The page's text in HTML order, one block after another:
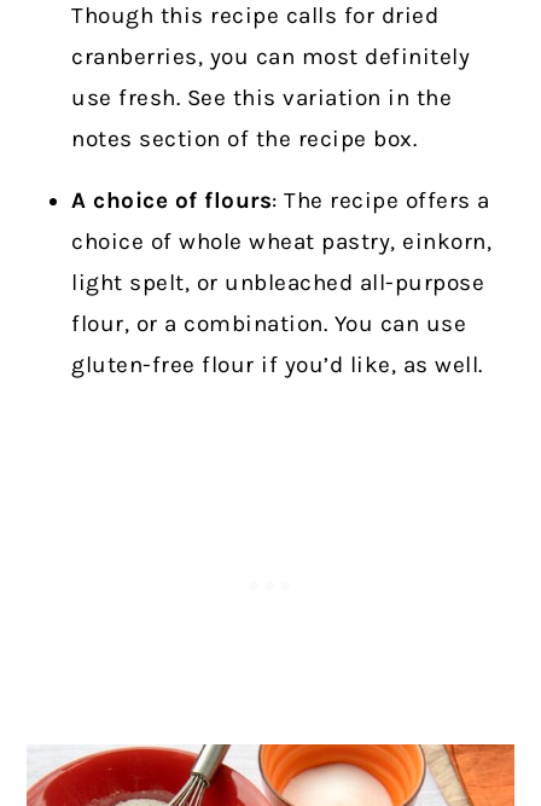
Though this recipe calls for dried
cranberries, you can most definitely
use fresh. See this variation in the
notes section of the recipe box.
A choice of flours: The recipe offers a
choice of whole wheat pastry, einkorn,
light spelt, or unbleached all-purpose
flour, or a combination. You can use
gluten-free flour if you’d like, as well.